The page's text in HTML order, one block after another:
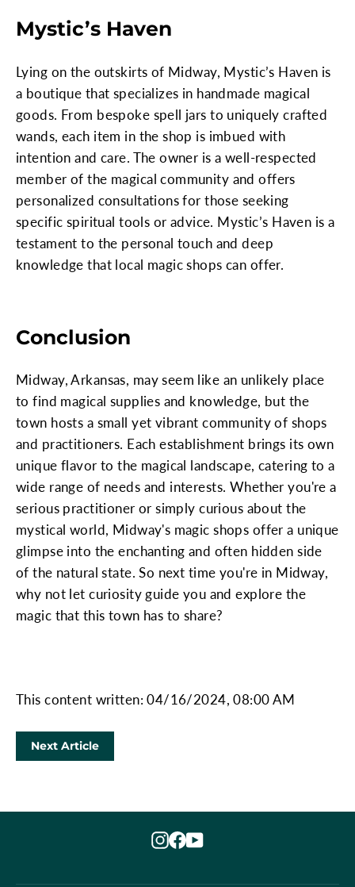
Mystic’s Haven
Lying on the outskirts of Midway, Mystic’s Haven is
a boutique that specializes in handmade magical
goods. From bespoke spell jars to uniquely crafted
wands, each item in the shop is imbued with
intention and care. The owner is a well-respected
member of the magical community and offers
personalized consultations for those seeking
specific spiritual tools or advice. Mystic’s Haven is a
testament to the personal touch and deep
knowledge that local magic shops can offer.
Conclusion
Midway, Arkansas, may seem like an unlikely place
to find magical supplies and knowledge, but the
town hosts a small yet vibrant community of shops
and practitioners. Each establishment brings its own
unique flavor to the magical landscape, catering to a
wide range of needs and interests. Whether you're a
serious practitioner or simply curious about the
mystical world, Midway's magic shops offer a unique
glimpse into the enchanting and often hidden side
of the natural state. So next time you're in Midway,
why not let curiosity guide you and explore the
magic that this town has to share?
This content written: 04/16/2024, 08:00 AM
Next Article
Instagram
Facebook
YouTube